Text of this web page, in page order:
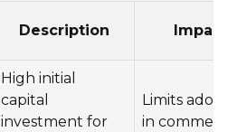
Description Impact
High initial
capital
investment for
Limits
in